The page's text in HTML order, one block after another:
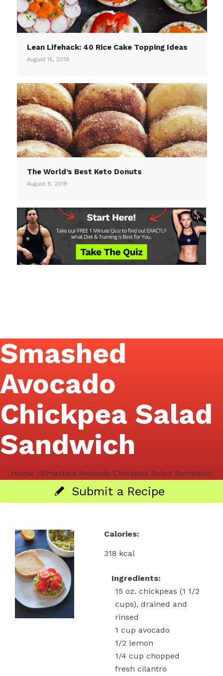
Lean Lifehack: 40 Rice Cake Topping Ideas
August 15, 2019
The World’s Best Keto Donuts
August 9, 2019
Smashed
Avocado
Chickpea Salad
Sandwich
Home /Smashed Avocado Chickpea Salad Sandwich
Submit a Recipe
Calories:
318 kcal
Ingredients:
15 oz. chickpeas (1 1/2
cups), drained and
rinsed
1 cup avocado
1/2 lemon
1/4 cup chopped
fresh cilantro